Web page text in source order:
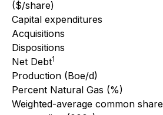
($/share)
Capital expenditures
Acquisitions
Dispositions
Net Debt1
Production (Boe/d)
Percent Natural Gas (%)
Weighted-average common